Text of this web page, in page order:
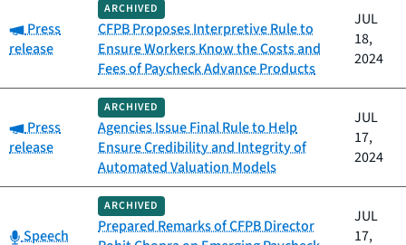
Category:
Press
release
ARCHIVED
CFPB Proposes Interpretive Rule to
Ensure Workers Know the Costs and
Fees of Paycheck Advance Products
JUL
18,
2024
Category:
Press
release
ARCHIVED
Agencies Issue Final Rule to Help
Ensure Credibility and Integrity of
Automated Valuation Models
JUL
17,
2024
Category:
Speech
ARCHIVED
Prepared Remarks of CFPB Director
JUL
17,